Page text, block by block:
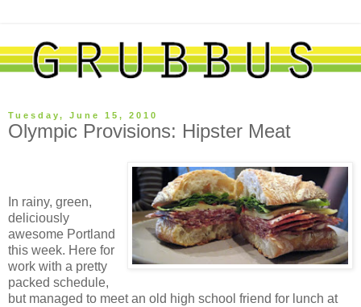
Tuesday, June 15, 2010
Olympic Provisions: Hipster Meat
In rainy, green,
deliciously
awesome Portland
this week. Here for
work with a pretty
packed schedule,
but managed to meet an old high school friend for lunch at